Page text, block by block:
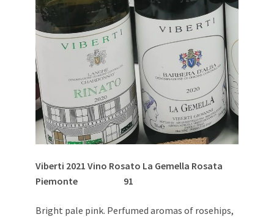
Viberti 2021 Vino Rosato La Gemella Rosata
Piemonte 91
Bright pale pink. Perfumed aromas of rosehips,